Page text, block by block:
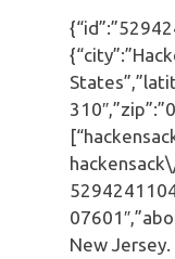
New